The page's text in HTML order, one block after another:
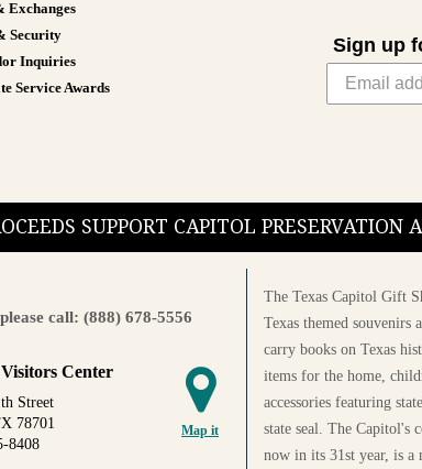
Exchanges
Security
Inquiries
Service Awards
Sign up
SUPPORT CAPITOL PRESERVATION
call: (888) 678-5556
Map it
Center
Street
78701
8408
The Texas Capitol Gift
Texas themed souvenirs
carry books on Texas
items for the home,
accessories featuring
state seal. The Capitol's
now in its 31st year, is